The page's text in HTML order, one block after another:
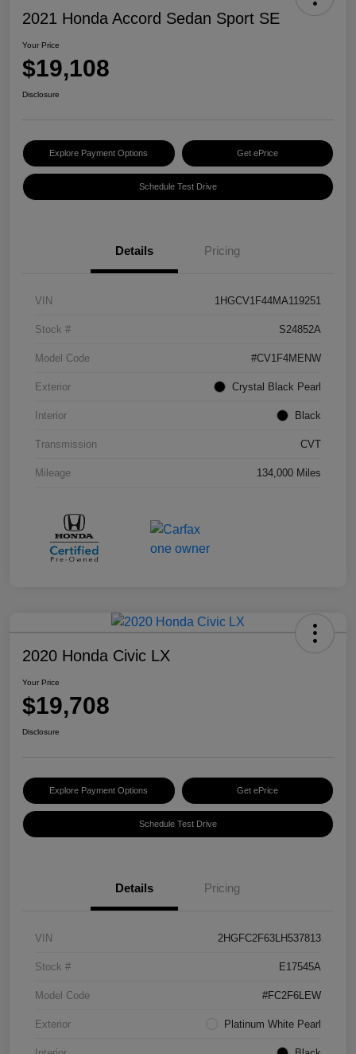
2021 Honda Accord Sedan Sport SE
Your Price
$19,108
Disclosure
Explore Payment Options Get ePrice
Schedule Test Drive
Details Pricing
VIN 1HGCV1F44MA119251
Stock # S24852A
Model Code #CV1F4MENW
Exterior Crystal Black Pearl
Interior Black
Transmission CVT
Mileage 134,000 Miles
2020 Honda Civic LX
Your Price
$19,708
Disclosure
Explore Payment Options Get ePrice
Schedule Test Drive
Details Pricing
VIN 2HGFC2F63LH537813
Stock # E17545A
Model Code #FC2F6LEW
Exterior Platinum White Pearl